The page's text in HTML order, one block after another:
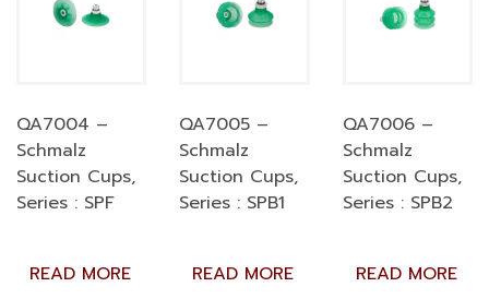
QA7004 –
Schmalz
Suction Cups,
Series : SPF
READ MORE
QA7005 –
Schmalz
Suction Cups,
Series : SPB1
READ MORE
QA7006 –
Schmalz
Suction Cups,
Series : SPB2
READ MORE